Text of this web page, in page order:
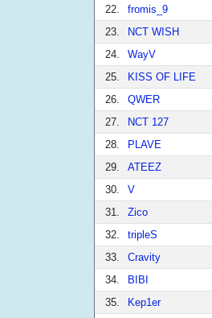
22.
fromis_9
23.
NCT WISH
24.
WayV
25.
KISS OF LIFE
26.
QWER
27.
NCT 127
28.
PLAVE
29.
ATEEZ
30.
V
31.
Zico
32.
tripleS
33.
Cravity
34.
BIBI
35.
Kep1er